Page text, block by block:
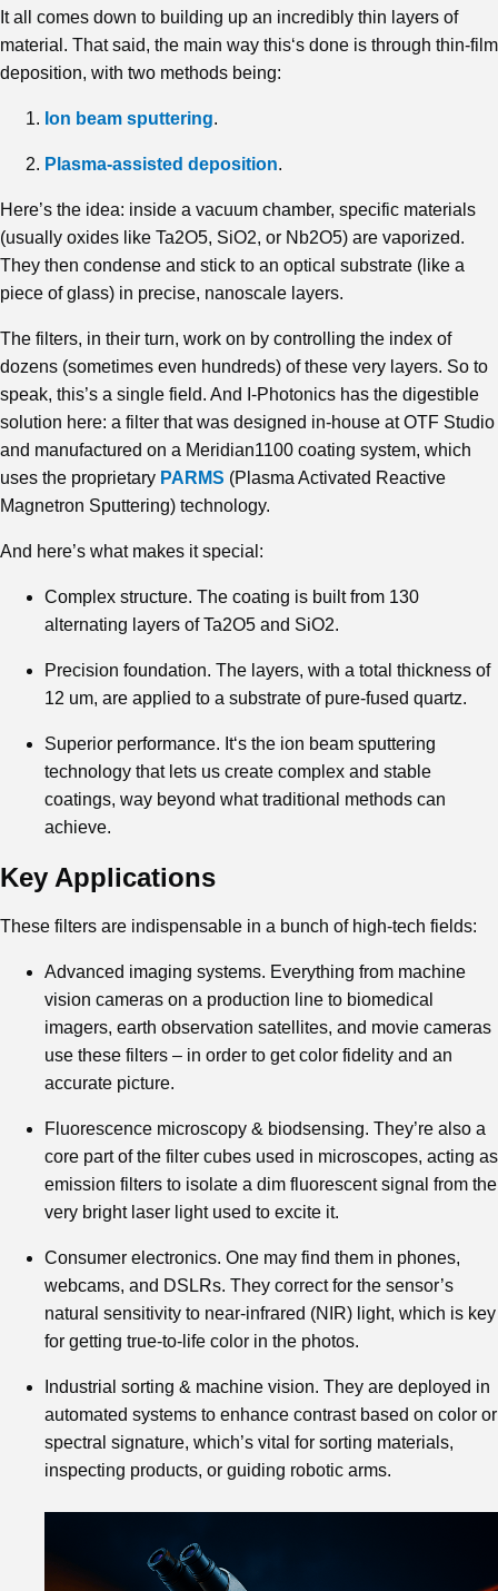
It all comes down to building up an incredibly thin layers of
material. That said, the main way this‘s done is through thin-film
deposition, with two methods being:
Ion beam sputtering.
Plasma-assisted deposition.
Here’s the idea: inside a vacuum chamber, specific materials
(usually oxides like Ta2O5, SiO2, or Nb2O5) are vaporized.
They then condense and stick to an optical substrate (like a
piece of glass) in precise, nanoscale layers.
The filters, in their turn, work on by controlling the index of
dozens (sometimes even hundreds) of these very layers. So to
speak, this’s a single field. And I-Photonics has the digestible
solution here: a filter that was designed in-house at OTF Studio
and manufactured on a Meridian1100 coating system, which
uses the proprietary PARMS (Plasma Activated Reactive
Magnetron Sputtering) technology.
And here’s what makes it special:
Complex structure. The coating is built from 130
alternating layers of Ta2O5 and SiO2.
Precision foundation. The layers, with a total thickness of
12 um, are applied to a substrate of pure-fused quartz.
Superior performance. It‘s the ion beam sputtering
technology that lets us create complex and stable
coatings, way beyond what traditional methods can
achieve.
Key Applications
These filters are indispensable in a bunch of high-tech fields:
Advanced imaging systems. Everything from machine
vision cameras on a production line to biomedical
imagers, earth observation satellites, and movie cameras
use these filters – in order to get color fidelity and an
accurate picture.
Fluorescence microscopy & biodsensing. They’re also a
core part of the filter cubes used in microscopes, acting as
emission filters to isolate a dim fluorescent signal from the
very bright laser light used to excite it.
Consumer electronics. One may find them in phones,
webcams, and DSLRs. They correct for the sensor’s
natural sensitivity to near-infrared (NIR) light, which is key
for getting true-to-life color in the photos.
Industrial sorting & machine vision. They are deployed in
automated systems to enhance contrast based on color or
spectral signature, which’s vital for sorting materials,
inspecting products, or guiding robotic arms.